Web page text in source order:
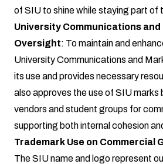
of SIU to shine while staying part of
University Communications
Oversight: To maintain and
University Communications and
its use and provides necessary
also approves the use of SIU marks
vendors and student groups for
supporting both internal cohesion
Trademark Use on Commercial
The SIU name and logo represent